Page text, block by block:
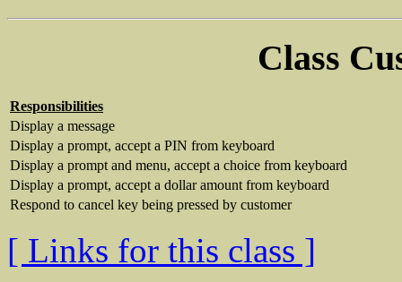
Class
Responsibilities
Display a message
Display a prompt, accept a PIN from keyboard
Display a prompt and menu, accept a choice from keyboard
Display a prompt, accept a dollar amount from keyboard
Respond to cancel key being pressed by customer
[ Links for this class ]